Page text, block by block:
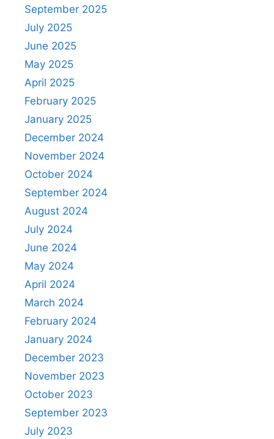
September 2025
July 2025
June 2025
May 2025
April 2025
February 2025
January 2025
December 2024
November 2024
October 2024
September 2024
August 2024
July 2024
June 2024
May 2024
April 2024
March 2024
February 2024
January 2024
December 2023
November 2023
October 2023
September 2023
July 2023